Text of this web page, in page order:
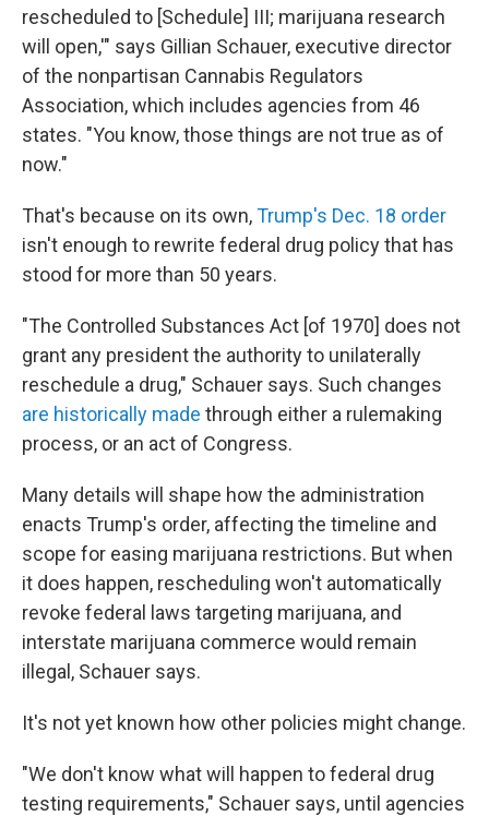
rescheduled to [Schedule] III; marijuana research
will open,'" says Gillian Schauer, executive director
of the nonpartisan Cannabis Regulators
Association, which includes agencies from 46
states. "You know, those things are not true as of
now."
That's because on its own,Trump's Dec. 18 order
isn't enough to rewrite federal drug policy that has
stood for more than 50 years.
"The Controlled Substances Act [of 1970] does not
grant any president the authority to unilaterally
reschedule a drug," Schauer says. Such changes
are historically made through either a rulemaking
process, or an act of Congress.
Many details will shape how the administration
enacts Trump's order, affecting the timeline and
scope for easing marijuana restrictions. But when
it does happen, rescheduling won't automatically
revoke federal laws targeting marijuana, and
interstate marijuana commerce would remain
illegal, Schauer says.
It's not yet known how other policies might change.
"We don't know what will happen to federal drug
testing requirements," Schauer says, until agencies